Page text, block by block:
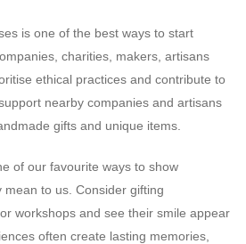
is one of the best ways to start
charities, makers, artisans
ethical practices and contribute to
nearby companies and artisans
gifts and unique items.
of our favourite ways to show
to us. Consider gifting
workshops and see their smile appear
often create lasting memories,